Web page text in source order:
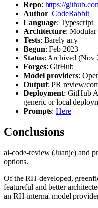
Repo: https://
Author: CodeRabbit
Language: Typescript
Architecture: Modular
Tests: Barely any
Begun: Feb 2023
Status: Archived (Nov
Forges: GitHub
Model providers:
Output: PR review/
Deployment: GitHub
generic or local
Prompts: Here
Conclusions
ai-code-review (Juanje) and
options.
Of the RH-developed,
featureful and better
an RH-internal model